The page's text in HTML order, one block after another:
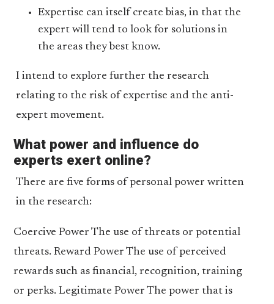
Expertise can itself create bias, in that the
expert will tend to look for solutions in
the areas they best know.
I intend to explore further the research
relating to the risk of expertise and the anti-
expert movement.
What power and influence do
experts exert online?
There are five forms of personal power written
in the research:
Coercive Power The use of threats or potential
threats. Reward Power The use of perceived
rewards such as financial, recognition, training
or perks. Legitimate Power The power that is